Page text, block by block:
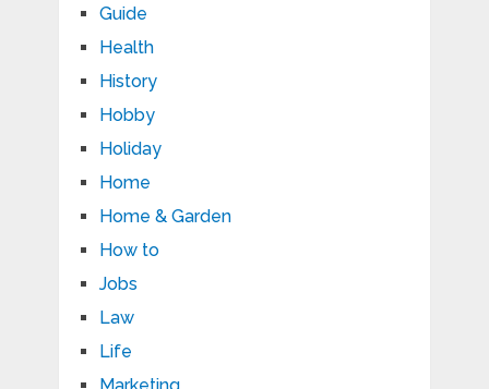
Guide
Health
History
Hobby
Holiday
Home
Home & Garden
How to
Jobs
Law
Life